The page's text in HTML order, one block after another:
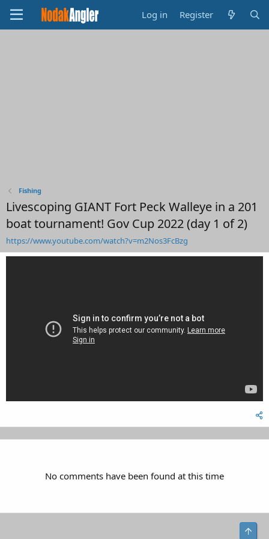
Log in Register
Fishing
Livescoping GIANT Fort Peck Walleye in a 201
boat tournament! Gov Cup 2022 (day 1 of 2)
https://www.youtube.com/watch?v=m2Nos3FcBzg
No comments have been found at this time
Top